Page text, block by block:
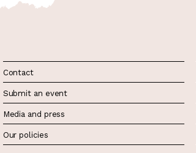
Contact
Submit an event
Media and press
Our policies